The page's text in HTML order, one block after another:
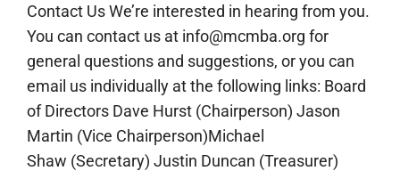
Contact Us We’re interested in hearing from you.
You can contact us at info@mcmba.org for
general questions and suggestions, or you can
email us individually at the following links: Board
of Directors Dave Hurst (Chairperson) Jason
Martin (Vice Chairperson)Michael
Shaw (Secretary) Justin Duncan (Treasurer)